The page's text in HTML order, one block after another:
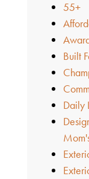
55+
Built
Daily